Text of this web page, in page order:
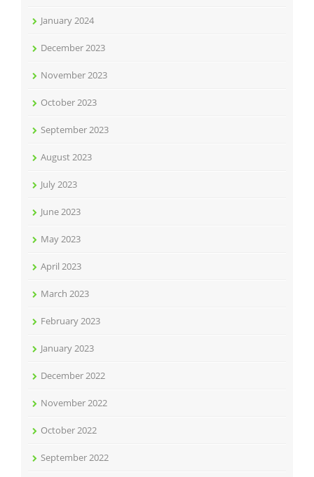
January 2024
December 2023
November 2023
October 2023
September 2023
August 2023
July 2023
June 2023
May 2023
April 2023
March 2023
February 2023
January 2023
December 2022
November 2022
October 2022
September 2022